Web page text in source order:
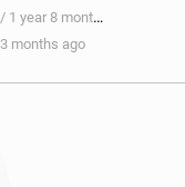
/ 1 year 8 months ago
months ago